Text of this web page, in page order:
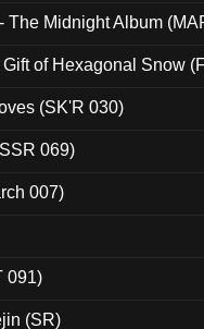
The Midnight Album
of Hexagonal Snow
(SK'R 030)
069)
007)
091)
(SR)